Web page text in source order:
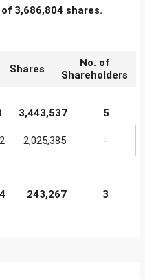
3,686,804 shares.
Shares
No. of
Shareholders
3,443,537 5
2,025,385 -
243,267 3